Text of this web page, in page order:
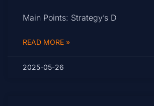
Main Points: Strategy’s D
READ MORE »
2025-05-26